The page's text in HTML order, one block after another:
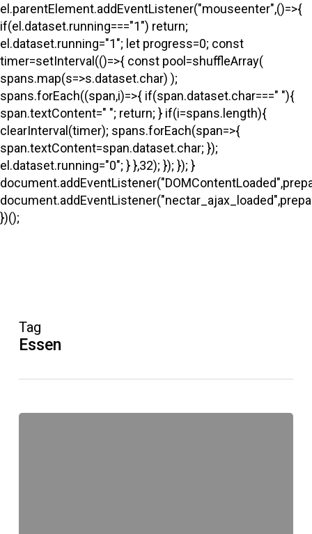
el.parentElement.addEventListener("mouseenter",()=>{
if(el.dataset.running==="1") return;
el.dataset.running="1"; let progress=0; const
timer=setInterval(()=>{ const pool=shuffleArray(
spans.map(s=>s.dataset.char) );
spans.forEach((span,i)=>{ if(span.dataset.char===" "){
span.textContent=" "; return; } if(i=spans.length){
clearInterval(timer); spans.forEach(span=>{
span.textContent=span.dataset.char; });
el.dataset.running="0"; } },32); }); }); }
})();
Tag
Essen